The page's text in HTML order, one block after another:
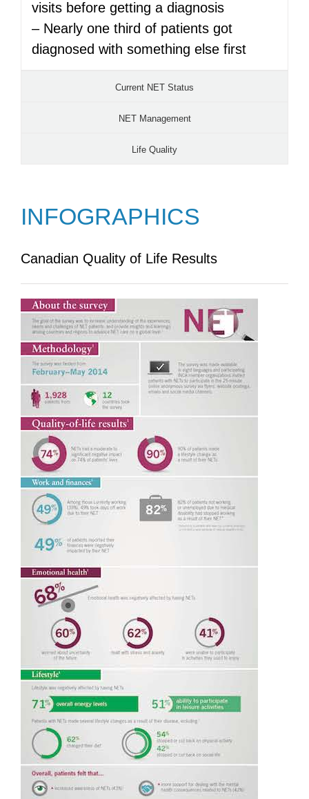
visits before getting a diagnosis
– Nearly one third of patients got
diagnosed with something else first
Current NET Status
NET Management
Life Quality
INFOGRAPHICS
Canadian Quality of Life Results